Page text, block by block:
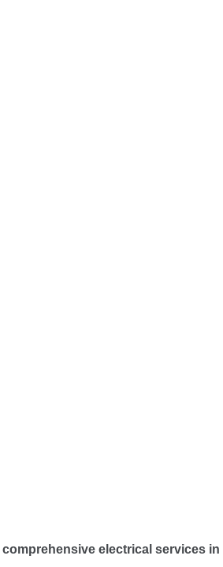
comprehensive electrical services in